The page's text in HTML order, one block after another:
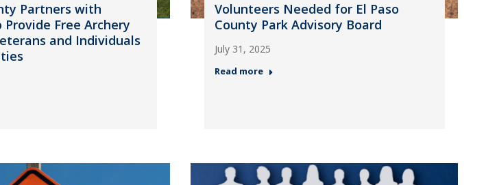
Partners with
Free Archery
and Individuals
Volunteers Needed for El Paso
County Park Advisory Board
July 31, 2025
Read more